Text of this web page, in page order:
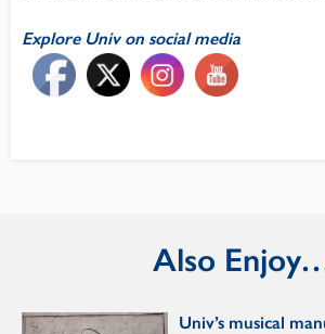
Explore Univ on social media
Also
Univ’s musical